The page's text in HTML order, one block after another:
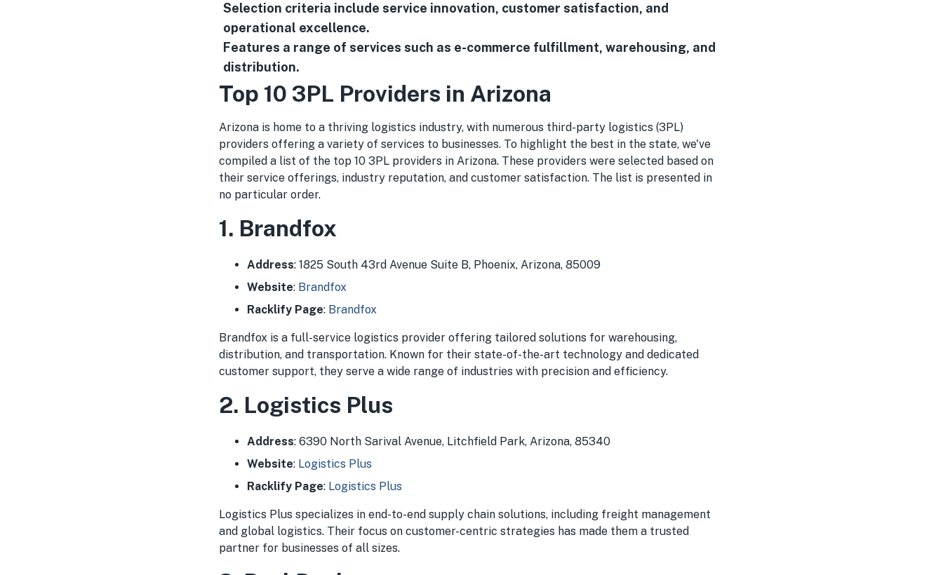
Selection criteria include service innovation, customer satisfaction, and
operational excellence.
Features a range of services such as e-commerce fulfillment, warehousing, and
distribution.
Top 10 3PL Providers in Arizona
Arizona is home to a thriving logistics industry, with numerous third-party logistics (3PL)
providers offering a variety of services to businesses. To highlight the best in the state, we've
compiled a list of the top 10 3PL providers in Arizona. These providers were selected based on
their service offerings, industry reputation, and customer satisfaction. The list is presented in
no particular order.
1. Brandfox
Address: 1825 South 43rd Avenue Suite B, Phoenix, Arizona, 85009
Website: Brandfox
Racklify Page: Brandfox
Brandfox is a full-service logistics provider offering tailored solutions for warehousing,
distribution, and transportation. Known for their state-of-the-art technology and dedicated
customer support, they serve a wide range of industries with precision and efficiency.
2. Logistics Plus
Address: 6390 North Sarival Avenue, Litchfield Park, Arizona, 85340
Website: Logistics Plus
Racklify Page: Logistics Plus
Logistics Plus specializes in end-to-end supply chain solutions, including freight management
and global logistics. Their focus on customer-centric strategies has made them a trusted
partner for businesses of all sizes.